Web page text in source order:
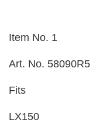
Item No. 1
Art. No. 58090R5
Fits
LX150